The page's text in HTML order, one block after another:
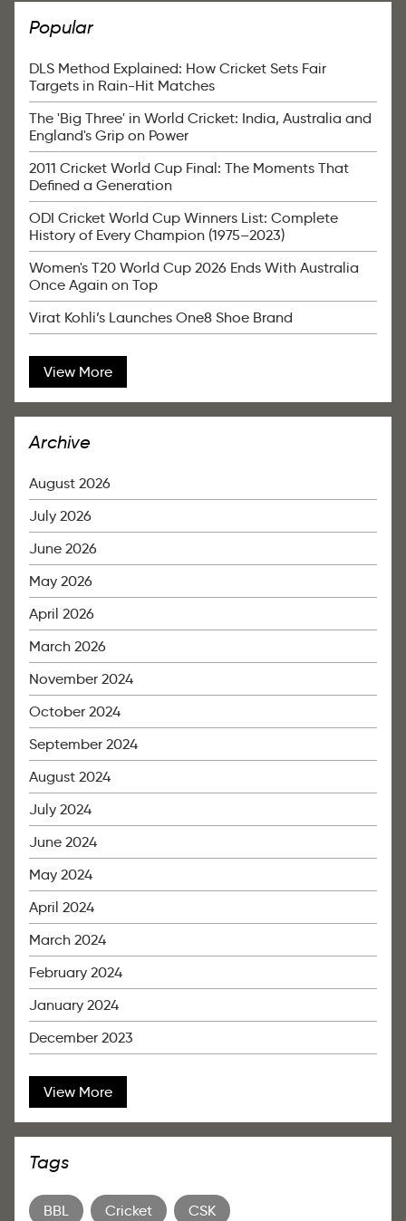
Popular
DLS Method Explained: How Cricket Sets Fair
Targets in Rain-Hit Matches
The 'Big Three' in World Cricket: India, Australia and
England's Grip on Power
2011 Cricket World Cup Final: The Moments That
Defined a Generation
ODI Cricket World Cup Winners List: Complete
History of Every Champion (1975–2023)
Women's T20 World Cup 2026 Ends With Australia
Once Again on Top
Virat Kohli’s Launches One8 Shoe Brand
View More
Archive
August 2026
July 2026
June 2026
May 2026
April 2026
March 2026
November 2024
October 2024
September 2024
August 2024
July 2024
June 2024
May 2024
April 2024
March 2024
February 2024
January 2024
December 2023
View More
Tags
BBL Cricket CSK